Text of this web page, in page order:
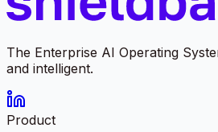
The Enterprise AI Operating
and intelligent.
Product